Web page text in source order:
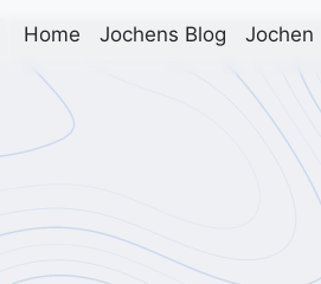
Home Jochens Blog Jochen